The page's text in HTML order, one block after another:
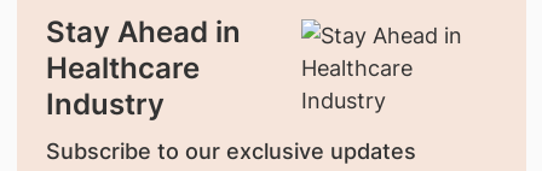
Stay Ahead in
Healthcare
Industry
Subscribe to our exclusive updates